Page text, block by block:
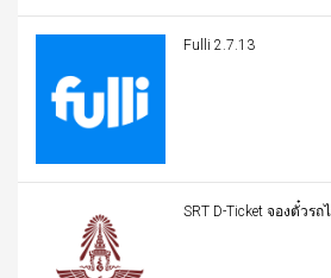
Fulli 2.7.13
SRT D-Ticket จองตั๋วรถ